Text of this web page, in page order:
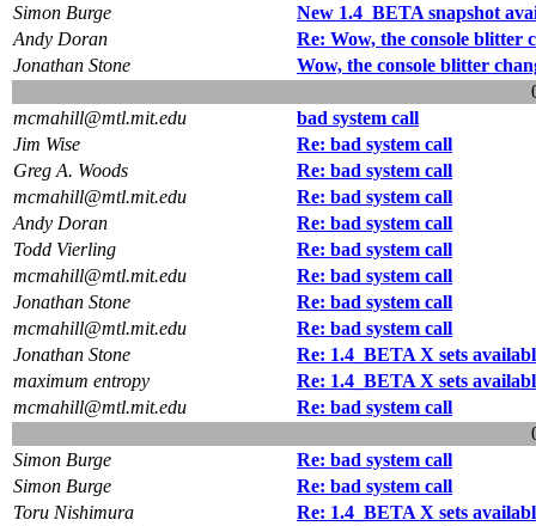
Simon Burge
New 1.4_BETA snapshot
Andy Doran
Re: Wow, the console blitter
Jonathan Stone
Wow, the console blitter
mcmahill@mtl.mit.edu
bad system call
Jim Wise
Re: bad system call
Greg A. Woods
Re: bad system call
mcmahill@mtl.mit.edu
Re: bad system call
Andy Doran
Re: bad system call
Todd Vierling
Re: bad system call
mcmahill@mtl.mit.edu
Re: bad system call
Jonathan Stone
Re: bad system call
mcmahill@mtl.mit.edu
Re: bad system call
Jonathan Stone
Re: 1.4_BETA X sets
maximum entropy
Re: 1.4_BETA X sets
mcmahill@mtl.mit.edu
Re: bad system call
Simon Burge
Re: bad system call
Simon Burge
Re: bad system call
Toru Nishimura
Re: 1.4_BETA X sets